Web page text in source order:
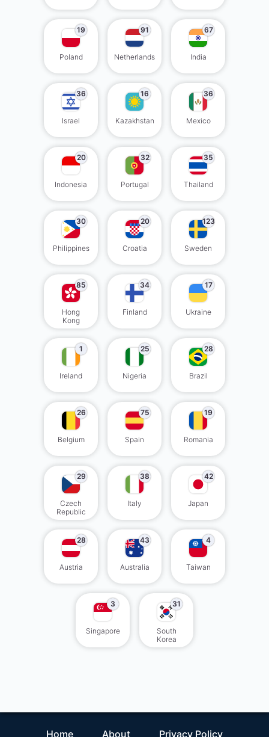
19
Poland
91
Netherlands
67
India
36
Israel
16
Kazakhstan
36
Mexico
20
Indonesia
32
Portugal
35
Thailand
30
Philippines
20
Croatia
123
Sweden
85
Hong
Kong
34
Finland
17
Ukraine
1
Ireland
25
Nigeria
28
Brazil
26
Belgium
75
Spain
19
Romania
29
Czech
Republic
38
Italy
42
Japan
28
Austria
43
Australia
4
Taiwan
3
Singapore
31
South
Korea
Home About Privacy Policy